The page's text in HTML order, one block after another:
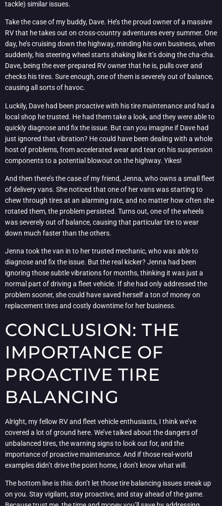
tackle) similar issues.
Take the case of my buddy, Dave. He’s the proud owner of a massive
RV that he takes out on cross-country adventures every summer. One
day, he’s cruising down the highway, minding his own business, when
suddenly, his steering wheel starts shaking like it’s doing the cha-cha.
Dave, being the ever-prepared RV owner that he is, pulls over and
checks his tires. Sure enough, one of them is severely out of balance,
causing all sorts of havoc.
Luckily, Dave had been proactive with his tire maintenance and had a
local shop he trusted. He had them take a look, and they were able to
quickly diagnose and fix the issue. But can you imagine if Dave had
just ignored that vibration? He could have been dealing with a whole
host of problems, from accelerated wear and tear on his suspension
components to a potential blowout on the highway. Yikes!
And then there’s the case of my friend, Jenna, who owns a small fleet
of delivery vans. She noticed that one of her vans was starting to
chew through tires at an alarming rate, and no matter how often she
rotated them, the problem persisted. Turns out, one of the wheels
was severely out of balance, causing that particular tire to wear
down much faster than the others.
Jenna took the van in to her trusted mechanic, who was able to
diagnose and fix the issue. But the real kicker? Jenna had been
ignoring those subtle vibrations for months, thinking it was just a
normal part of driving a fleet vehicle. If she had only addressed the
problem sooner, she could have saved herself a ton of money on
replacement tires and costly downtime for her business.
CONCLUSION: THE
IMPORTANCE OF
PROACTIVE TIRE
BALANCING
Alright, my fellow RV and fleet vehicle enthusiasts, I think we’ve
covered a lot of ground here. We’ve talked about the dangers of
unbalanced tires, the warning signs to look out for, and the
importance of proactive maintenance. And if those real-world
examples didn’t drive the point home, I don’t know what will.
The bottom line is this: don’t let those tire balancing issues sneak up
on you. Stay vigilant, stay proactive, and stay ahead of the game.